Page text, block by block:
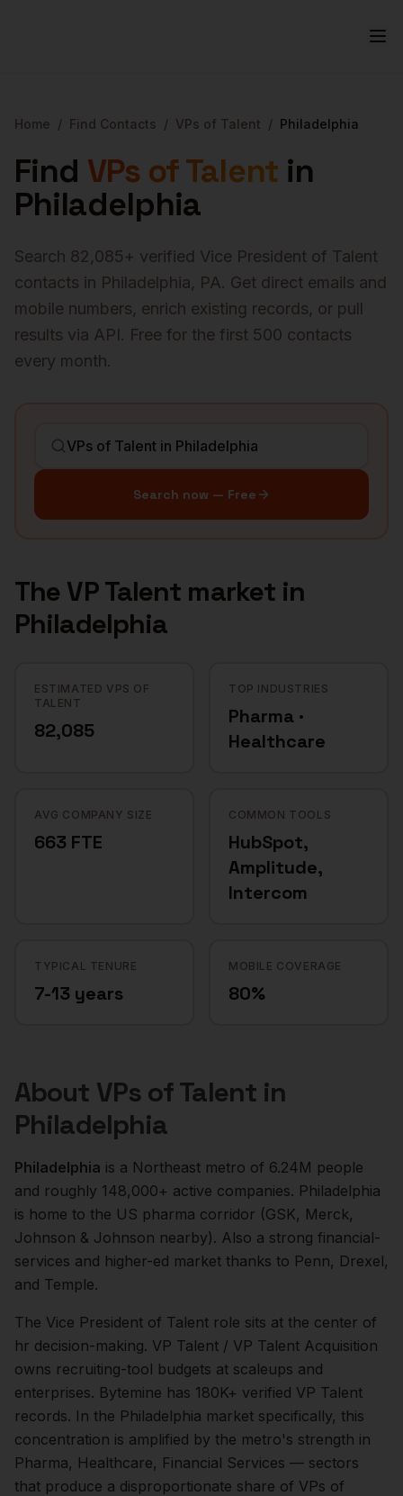
Home / Find Contacts / VPs of Talent / Philadelphia
Find VPs of Talent in
Philadelphia
Search 82,085+ verified Vice President of Talent
contacts in Philadelphia, PA. Get direct emails and
mobile numbers, enrich existing records, or pull
results via API. Free for the first 500 contacts
every month.
Search now — Free
The VP Talent market in
Philadelphia
ESTIMATED VPS OF
TALENT
82,085
TOP INDUSTRIES
Pharma ·
Healthcare
AVG COMPANY SIZE
663 FTE
COMMON TOOLS
HubSpot,
Amplitude,
Intercom
TYPICAL TENURE
7-13 years
MOBILE COVERAGE
80%
About VPs of Talentin
Philadelphia
Philadelphia is a Northeast metro of 6.24M people
and roughly 148,000+ active companies. Philadelphia
is home to the US pharma corridor (GSK, Merck,
Johnson & Johnson nearby). Also a strong financial-
services and higher-ed market thanks to Penn, Drexel,
and Temple.
The Vice President of Talent role sits at the center of
hr decision-making. VP Talent / VP Talent Acquisition
owns recruiting-tool budgets at scaleups and
enterprises. Bytemine has 180K+ verified VP Talent
records. In the Philadelphia market specifically, this
concentration is amplified by the metro's strength in
Pharma, Healthcare, Financial Services — sectors
that produce a disproportionate share of VPs of